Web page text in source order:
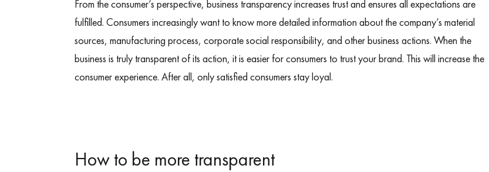
From the consumer’s perspective, business transparency increases trust and ensures all expectations are
fulfilled. Consumers increasingly want to know more detailed information about the company’s material
sources, manufacturing process, corporate social responsibility, and other business actions. When the
business is truly transparent of its action, it is easier for consumers to trust your brand. This will increase the
consumer experience. After all, only satisfied consumers stay loyal.
How to be more transparent